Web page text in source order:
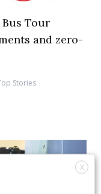
Tour
and zero-
Stories
X